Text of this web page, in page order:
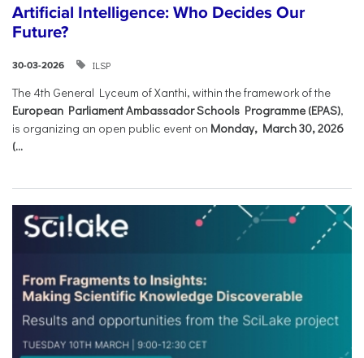
Artificial Intelligence: Who Decides Our
Future?
30-03-2026 ILSP
The 4th General Lyceum of Xanthi, within the framework of the
European Parliament Ambassador Schools Programme (EPAS),
is organizing an open public event on Monday, March 30, 2026
(...